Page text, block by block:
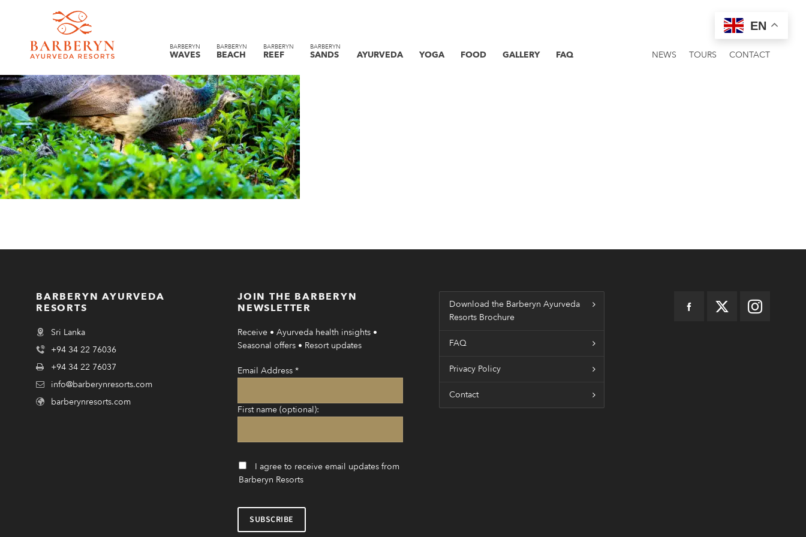
BARBERYN
WAVES
BARBERYN
BEACH
BARBERYN
REEF
BARBERYN
SANDS AYURVEDA YOGA FOOD CONTACT
TOURS
NEWS
GALLERY FAQ
BARBERYN AYURVEDA
RESORTS
Sri Lanka
+94 34 22 76036
+94 34 22 76037
info@barberynresorts.com
barberynresorts.com
JOIN THE BARBERYN
NEWSLETTER
Receive • Ayurveda health insights •
Seasonal offers • Resort updates
Email Address *
First name (optional):
I agree to receive email updates from
Barberyn Resorts
Download the Barberyn Ayurveda
Resorts Brochure
FAQ
Privacy Policy
Contact
EN